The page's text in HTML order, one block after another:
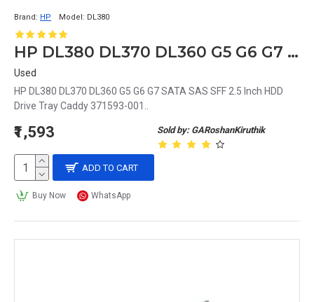
Brand: HP Model: DL380
HP DL380 DL370 DL360 G5 G6 G7 SATA SAS SFF 2.5 Inch HDD Drive Tray Caddy 371593-001
Used
HP DL380 DL370 DL360 G5 G6 G7 SATA SAS SFF 2.5 Inch HDD
Drive Tray Caddy 371593-001..
Sold by: GARoshanKiruthik
₹1,593
ADD TO CART
Buy Now WhatsApp